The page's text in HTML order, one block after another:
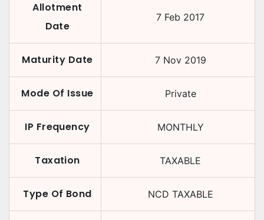
Allotment
Date
7 Feb 2017
Maturity Date 7 Nov 2019
Mode Of Issue Private
IP Frequency MONTHLY
Taxation TAXABLE
Type Of Bond NCD TAXABLE